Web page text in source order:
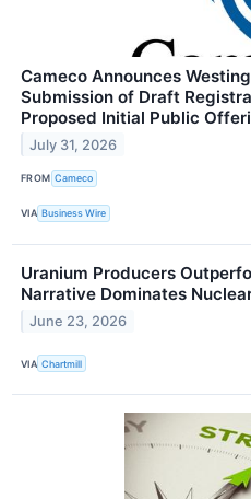
Cameco Announces
Submission of Draft
Proposed Initial Public
July 31, 2026
FROM Cameco
VIA Business Wire
Uranium Producers
Narrative Dominates
June 23, 2026
VIA Chartmill